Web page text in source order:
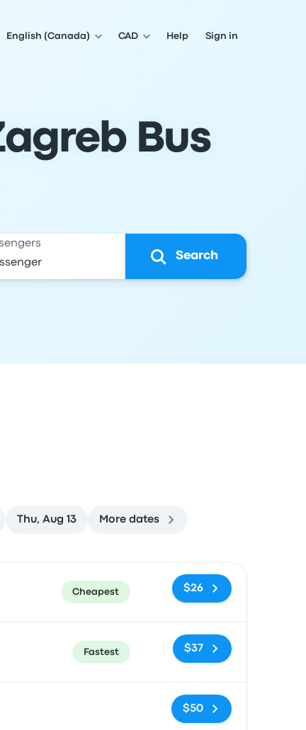
English (Canada) CAD Help Sign in
Bus
Search
Thu, Aug 13 More dates
Cheapest $26
Fastest $37
No tags
$50